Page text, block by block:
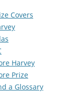
Covers
Harvey
Prize
a Glossary